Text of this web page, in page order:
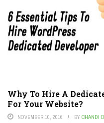
Why To Hire A
For Your Website?
NOVEMBER 10, 2016 BY CHANDI